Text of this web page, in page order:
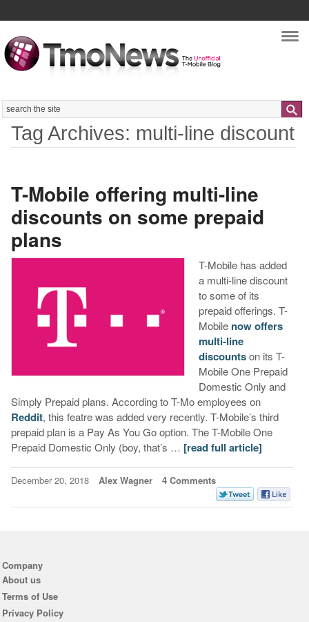
Search
Tag Archives: multi-line discount
T-Mobile offering multi-line
discounts on some prepaid
plans
T-Mobile has added
a multi-line discount
to some of its
prepaid offerings. T-
Mobile now offers
multi-line
discountson its T-
Mobile One Prepaid
Domestic Only and
Simply Prepaid plans. According to T-Mo employees on
Reddit, this featre was added very recently. T-Mobile’s third
prepaid plan is a Pay As You Go option. The T-Mobile One
Prepaid Domestic Only (boy, that’s … [read full article]
December 20, 2018 Alex Wagner 4 Comments
Company
About us
Terms of Use
Privacy Policy